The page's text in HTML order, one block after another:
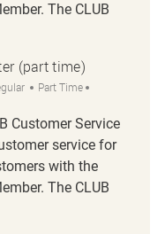
The CLUB
(part time)
Job Type
Part Time
Customer Service
service for
with the
The CLUB